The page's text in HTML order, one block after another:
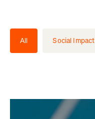
All Social Impact